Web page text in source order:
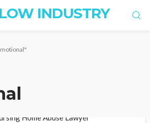
INDUSTRY